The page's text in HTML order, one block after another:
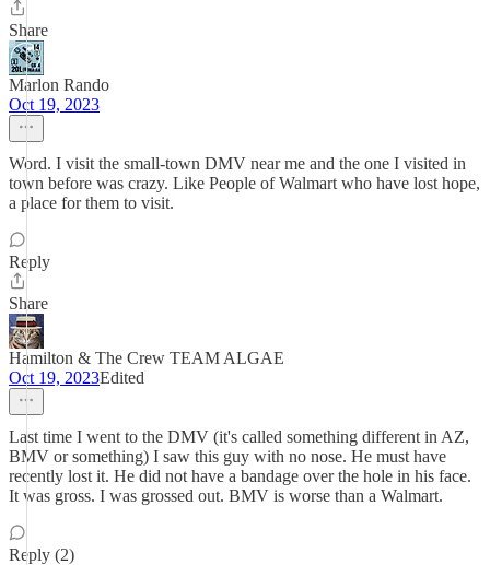
Share
Marlon Rando
Oct 19, 2023
Word. I visit the small-town DMV near me and the one I visited in
town before was crazy. Like People of Walmart who have lost hope,
a place for them to visit.
Reply
Share
Hamilton & The Crew TEAM ALGAE
Oct 19, 2023Edited
Last time I went to the DMV (it's called something different in AZ,
BMV or something) I saw this guy with no nose. He must have
recently lost it. He did not have a bandage over the hole in his face.
It was gross. I was grossed out. BMV is worse than a Walmart.
Reply (2)